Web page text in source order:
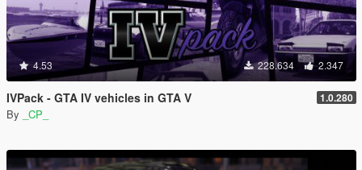
4.53 228.634 2.347
IVPack - GTA IV vehicles in GTA V 1.0.280
By _CP_